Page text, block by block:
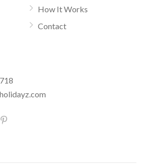
How It Works
Contact